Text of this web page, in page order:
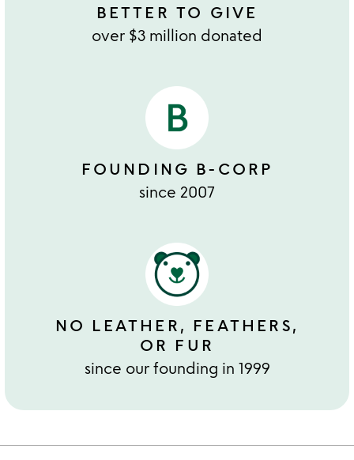
BETTER TO GIVE
over $3 million donated
FOUNDING B-CORP
since 2007
NO LEATHER, FEATHERS,
OR FUR
since our founding in 1999